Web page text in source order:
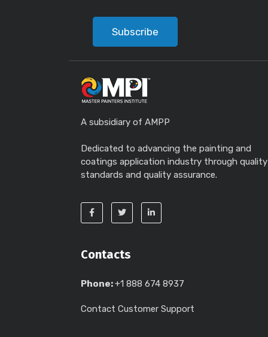
Subscribe
A subsidiary of AMPP
Dedicated to advancing the painting and
coatings application industry through quality
standards and quality assurance.
Contacts
Phone:+1 888 674 8937
Contact Customer Support